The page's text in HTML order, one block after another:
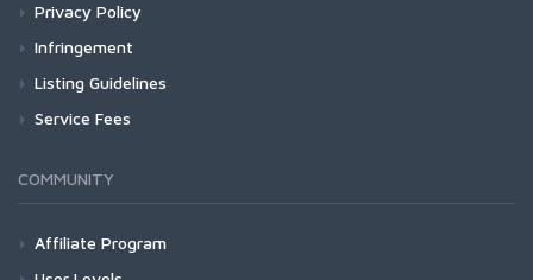
Privacy Policy
Infringement
Listing Guidelines
Service Fees
COMMUNITY
Affiliate Program